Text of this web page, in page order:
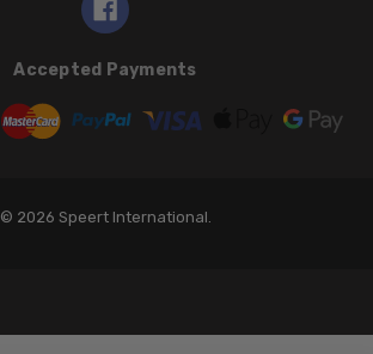
Accepted Payments
© 2026 Speert International.